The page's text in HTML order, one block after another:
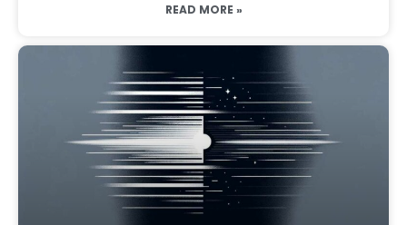
READ MORE »